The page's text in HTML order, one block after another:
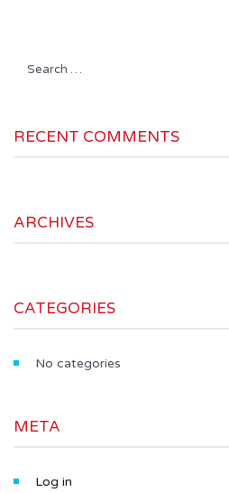
RECENT COMMENTS
ARCHIVES
CATEGORIES
No categories
META
Log in